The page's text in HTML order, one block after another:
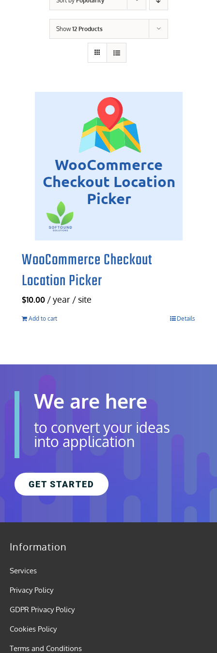
Contact Us
Show12 Products
WooCommerce Checkout
Location Picker
$10.00 / year / site
Add to cart Details
We are here
to convert your ideas
into application
GET STARTED
Information
Services
Privacy Policy
GDPR Privacy Policy
Cookies Policy
Terms and Conditions